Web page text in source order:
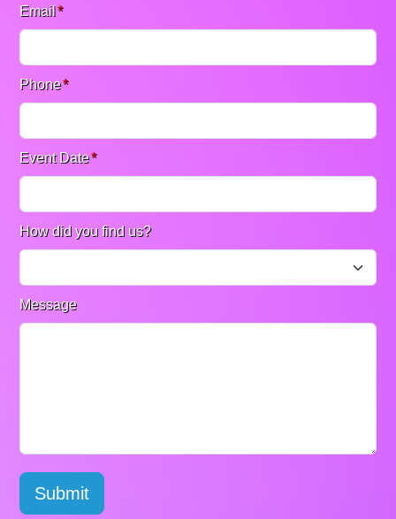
Email*
Phone*
Event Date*
How did you find us?
Message
Submit